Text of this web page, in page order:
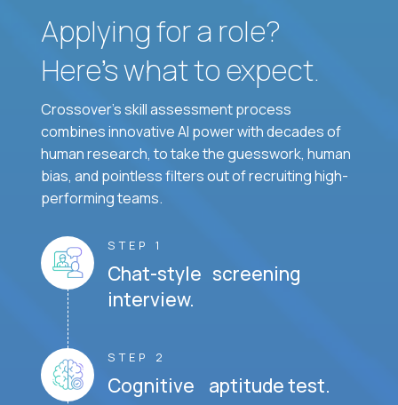
Applying for a role?
Here’s what to expect.
Crossover's skill assessment process
combines innovative AI power with decades of
human research, to take the guesswork, human
bias, and pointless filters out of recruiting high-
performing teams.
STEP 1
Chat-style screening
interview.
STEP 2
Cognitive aptitude test.